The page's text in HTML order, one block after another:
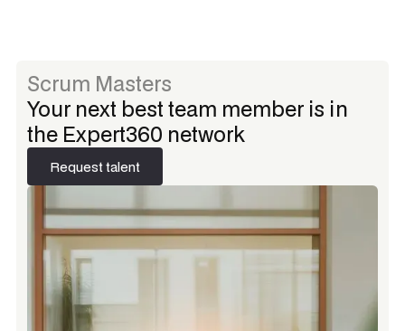
Scrum Masters
Your next best team member is in
the Expert360 network
Request talent
Request talent